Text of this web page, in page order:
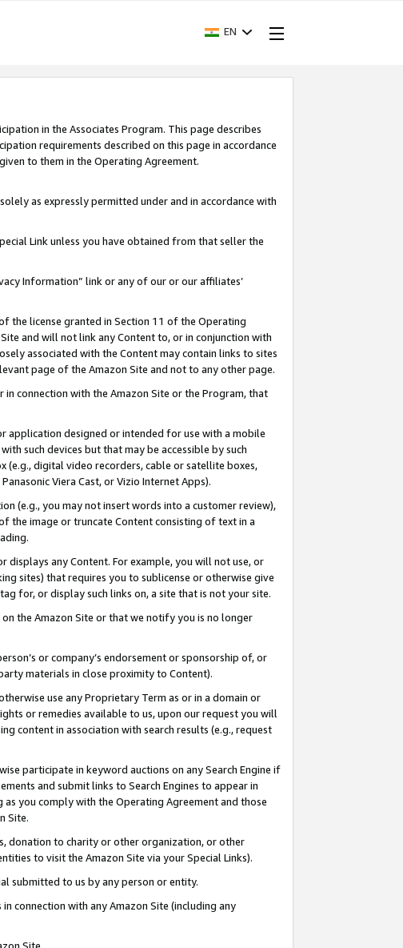
EN
in the Associates Program. This page describes
requirements described on this page in accordance
to them in the Operating Agreement.
as expressly permitted under and in accordance with
Link unless you have obtained from that seller the
Information” link or any of our or our affiliates’
the license granted in Section 11 of the Operating
and will not link any Content to, or in conjunction with
associated with the Content may contain links to sites
page of the Amazon Site and not to any other page.
connection with the Amazon Site or the Program, that
application designed or intended for use with a mobile
such devices but that may be accessible by such
(e.g., digital video recorders, cable or satellite boxes,
Viera Cast, or Vizio Internet Apps).
(e.g., you may not insert words into a customer review),
the image or truncate Content consisting of text in a
any Content. For example, you will not use, or
sites) that requires you to sublicense or otherwise give
for, or display such links on, a site that is not your site.
the Amazon Site or that we notify you is no longer
or company’s endorsement or sponsorship of, or
materials in close proximity to Content).
use any Proprietary Term as or in a domain or
or remedies available to us, upon our request you will
content in association with search results (e.g., request
participate in keyword auctions on any Search Engine if
and submit links to Search Engines to appear in
you comply with the Operating Agreement and those
Site.
donation to charity or other organization, or other
to visit the Amazon Site via your Special Links).
submitted to us by any person or entity.
connection with any Amazon Site (including any